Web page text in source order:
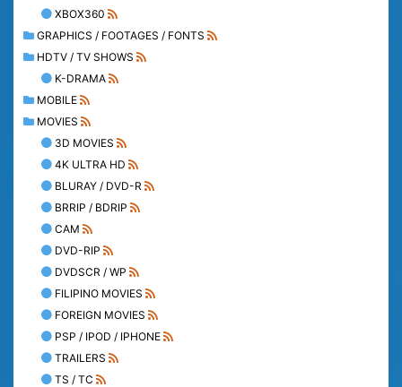
XBOX360
GRAPHICS / FOOTAGES / FONTS
HDTV / TV SHOWS
K-DRAMA
MOBILE
MOVIES
3D MOVIES
4K ULTRA HD
BLURAY / DVD-R
BRRIP / BDRIP
CAM
DVD-RIP
DVDSCR / WP
FILIPINO MOVIES
FOREIGN MOVIES
PSP / IPOD / IPHONE
TRAILERS
TS / TC